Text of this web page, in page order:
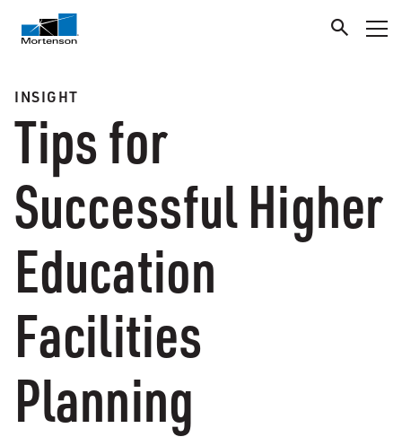
INSIGHT
Tips for
Successful Higher
Education
Facilities
Planning